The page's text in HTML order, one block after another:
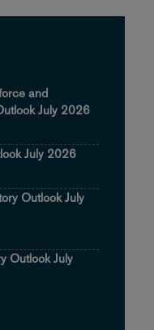
and
July 2026
July 2026
Outlook July
Outlook July